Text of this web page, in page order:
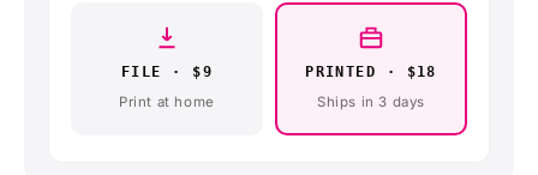
FILE · $9
Print at home
PRINTED · $18
Ships in 3 days